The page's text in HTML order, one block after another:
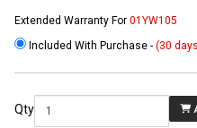
Extended Warranty For 01YW105
Included With Purchase - (30
Qty